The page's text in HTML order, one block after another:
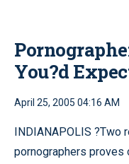
You?d
April 25, 2005 04:16 AM
INDIANAPOLIS ?Two
pornographers proves